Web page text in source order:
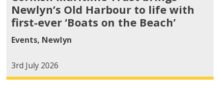
Newlyn’s Old Harbour to life with
first-ever ‘Boats on the Beach’
Events, Newlyn
3rd July 2026